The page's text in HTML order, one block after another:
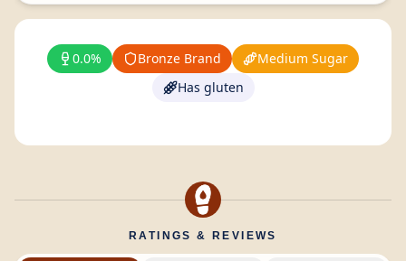
0.0% Bronze Brand
Medium Sugar
Has gluten
RATINGS & REVIEWS